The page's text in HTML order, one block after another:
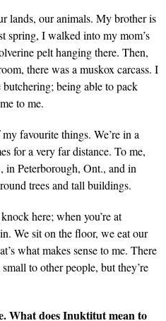
lands, our animals. My brother is
spring, I walked into my mom’s
pelt hanging there. Then,
there was a muskox carcass. I
being able to pack
to me.
favourite things. We’re in a
for a very far distance. To me,
in Peterborough, Ont., and in
trees and tall buildings.
here; when you’re at
We sit on the floor, we eat our
what makes sense to me. There
to other people, but they’re
What does Inuktitut mean to